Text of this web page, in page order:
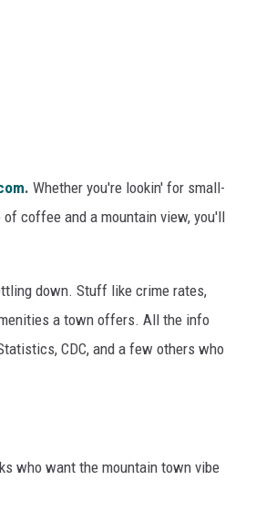
. Whether you're lookin' for small-
coffee and a mountain view, you'll
down. Stuff like crime rates,
a town offers. All the info
CDC, and a few others who
who want the mountain town vibe